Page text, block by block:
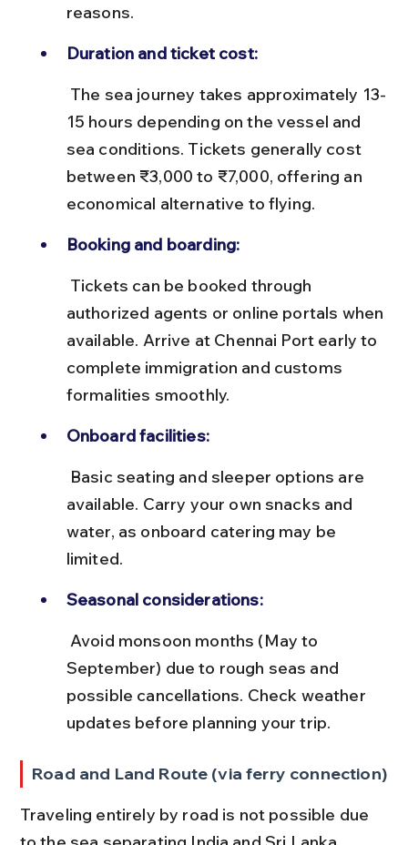
reasons.
Duration and ticket cost:
15 hours depending on the vessel and
sea conditions. Tickets generally cost
between ₹3,000 to ₹7,000, offering an
economical alternative to flying.
Booking and boarding:
authorized agents or online portals when
available. Arrive at Chennai Port early to
complete immigration and customs
formalities smoothly.
Onboard facilities:
available. Carry your own snacks and
water, as onboard catering may be
limited.
Seasonal considerations:
September) due to rough seas and
possible cancellations. Check weather
updates before planning your trip.
Road and Land Route (via ferry connection)
Traveling entirely by road is not possible due